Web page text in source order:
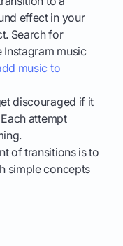
effect in your
Search for
Instagram music
music to
discouraged if it
attempt
of transitions is to
simple concepts